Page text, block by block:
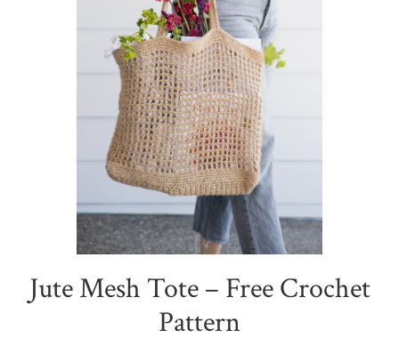
Jute Mesh Tote – Free Crochet
Pattern